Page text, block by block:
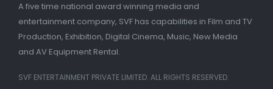
A five time national award winning media and
entertainment company, SVF has capabilities in Film and TV
Production, Exhibition, Digital Cinema, Music, New Media
and AV Equipment Rental.
SVF ENTERTAINMENT PRIVATE LIMITED. ALL RIGHTS RESERVED.